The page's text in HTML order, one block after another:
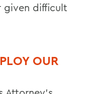
given difficult
OUR